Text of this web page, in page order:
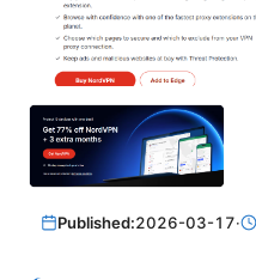
Published:2026-03-17·